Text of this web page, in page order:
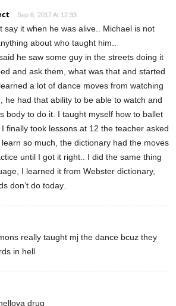
Sep 6, 2017 At 12:33
say it when he was alive.. Michael is not
about who taught him..
he saw some guy in the streets doing it
and ask them, what was that and started
a lot of dance moves from watching
he had that ability to be able to watch and
body to do it. I taught myself how to ballet
finally took lessons at 12 the teacher asked
so much, the dictionary had the moves
until I got it right.. I did the same thing
I learned it from Webster dictionary,
don’t do today..
really taught mj the dance bcuz they
in hell
drug